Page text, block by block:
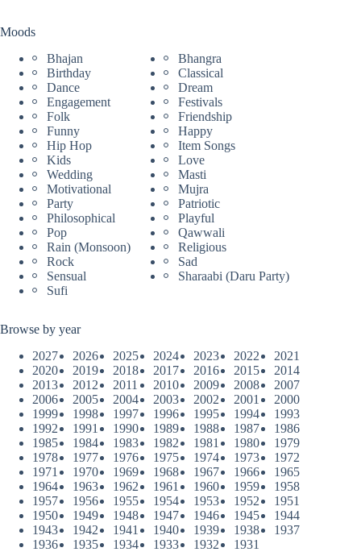
Moods
Bhajan
Bhangra
Birthday
Classical
Dance
Dream
Engagement
Festivals
Folk
Friendship
Funny
Happy
Hip Hop
Item Songs
Kids
Love
Wedding
Masti
Motivational
Mujra
Party
Patriotic
Philosophical
Playful
Pop
Qawwali
Rain (Monsoon)
Religious
Rock
Sad
Sensual
Sharaabi (Daru Party)
Sufi
Browse by year
2027
2026 2025 2024 2023 2022
2021
2020
2019 2018 2017 2016 2015
2014
2013
2012 2011 2010 2009 2008
2007
2006
2005 2004 2003 2002 2001
2000
1999
1998 1997 1996 1995 1994
1993
1992
1991 1990 1989 1988 1987
1986
1985
1984 1983 1982 1981 1980
1979
1978
1977 1976 1975 1974 1973
1972
1971
1970 1969 1968 1967 1966
1965
1964
1963 1962 1961 1960 1959
1958
1957
1956 1955 1954 1953 1952
1951
1950
1949 1948 1947 1946 1945
1944
1943
1942 1941 1940 1939 1938
1937
1936
1935 1934 1933 1932 1931